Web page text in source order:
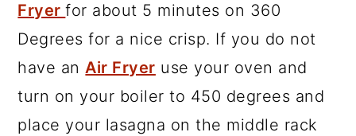
Fryerfor about 5 minutes on 360
Degrees for a nice crisp. If you do not
have anAir Fryer use your oven and
turn on your boiler to 450 degrees and
place your lasagna on the middle rack